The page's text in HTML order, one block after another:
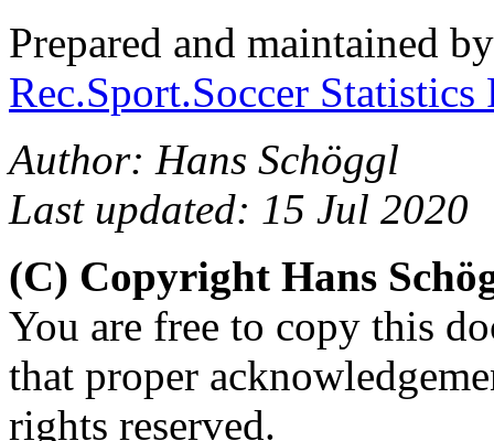
Prepared and maintained
Rec.Sport.Soccer
Author: Hans Schöggl
Last updated: 15 Jul 2020
(C) Copyright Hans
You are free to copy this
that proper
rights reserved.